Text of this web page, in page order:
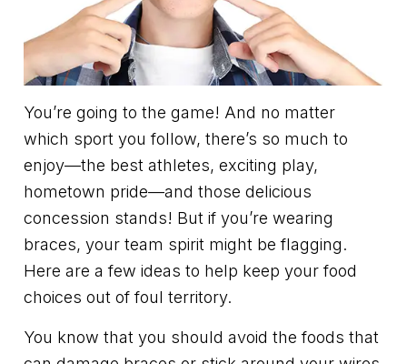
You’re going to the game! And no matter
which sport you follow, there’s so much to
enjoy—the best athletes, exciting play,
hometown pride—and those delicious
concession stands! But if you’re wearing
braces, your team spirit might be flagging.
Here are a few ideas to help keep your food
choices out of foul territory.
You know that you should avoid the foods that